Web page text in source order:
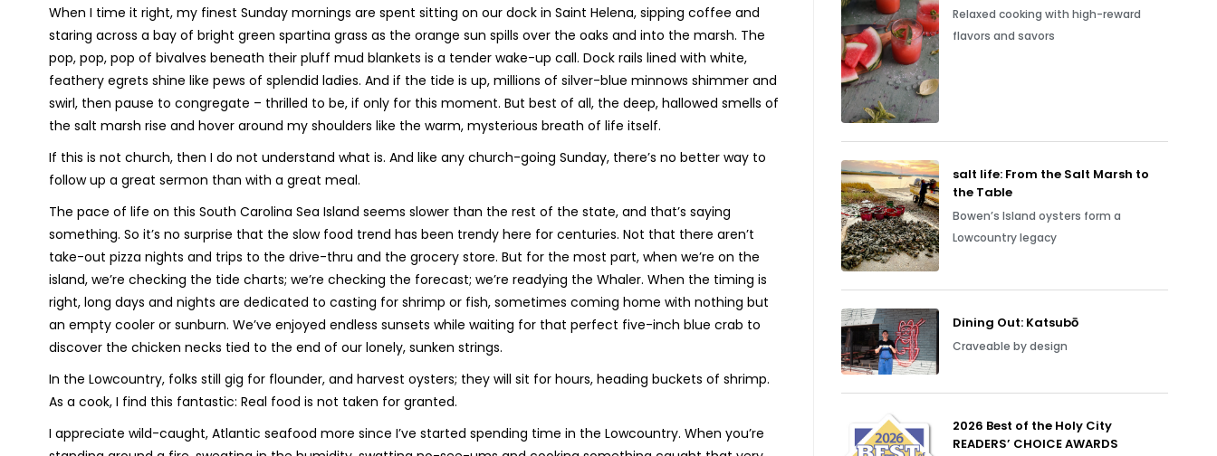
When I time it right, my finest Sunday mornings are spent sitting on our dock in Saint Helena, sipping coffee and
staring across a bay of bright green spartina grass as the orange sun spills over the oaks and into the marsh. The
pop, pop, pop of bivalves beneath their pluff mud blankets is a tender wake-up call. Dock rails lined with white,
feathery egrets shine like pews of splendid ladies. And if the tide is up, millions of silver-blue minnows shimmer and
swirl, then pause to congregate – thrilled to be, if only for this moment. But best of all, the deep, hallowed smells of
the salt marsh rise and hover around my shoulders like the warm, mysterious breath of life itself.
If this is not church, then I do not understand what is. And like any church-going Sunday, there’s no better way to
follow up a great sermon than with a great meal.
The pace of life on this South Carolina Sea Island seems slower than the rest of the state, and that’s saying
something. So it’s no surprise that the slow food trend has been trendy here for centuries. Not that there aren’t
take-out pizza nights and trips to the drive-thru and the grocery store. But for the most part, when we’re on the
island, we’re checking the tide charts; we’re checking the forecast; we’re readying the Whaler. When the timing is
right, long days and nights are dedicated to casting for shrimp or fish, sometimes coming home with nothing but
an empty cooler or sunburn. We’ve enjoyed endless sunsets while waiting for that perfect five-inch blue crab to
discover the chicken necks tied to the end of our lonely, sunken strings.
In the Lowcountry, folks still gig for flounder, and harvest oysters; they will sit for hours, heading buckets of shrimp.
As a cook, I find this fantastic: Real food is not taken for granted.
I appreciate wild-caught, Atlantic seafood more since I’ve started spending time in the Lowcountry. When you’re
Relaxed cooking with high-reward
flavors and savors
salt life: From the Salt Marsh to
the Table
Bowen’s Island oysters form a
Lowcountry legacy
Dining Out: Katsubō
Craveable by design
2026 Best of the Holy City
READERS’ CHOICE AWARDS